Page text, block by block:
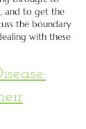
and to get the
the boundary
with these